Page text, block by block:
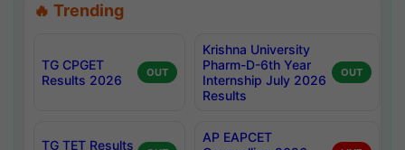
🔥 Trending
TG CPGET
Results 2026
OUT
Krishna University
Pharm-D-6th Year
Internship July 2026
Results
OUT
TG TET Results
AP EAPCET